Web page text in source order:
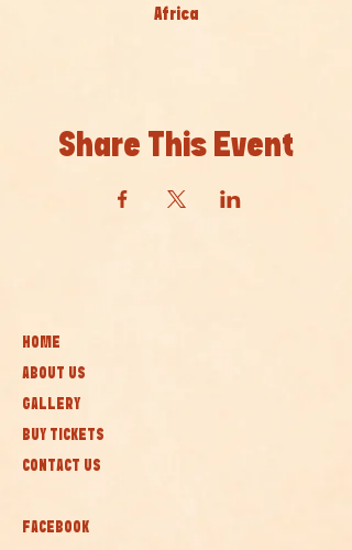
Africa
Share This Event
HOME
ABOUT US
GALLERY
BUY TICKETS
CONTACT US
FACEBOOK